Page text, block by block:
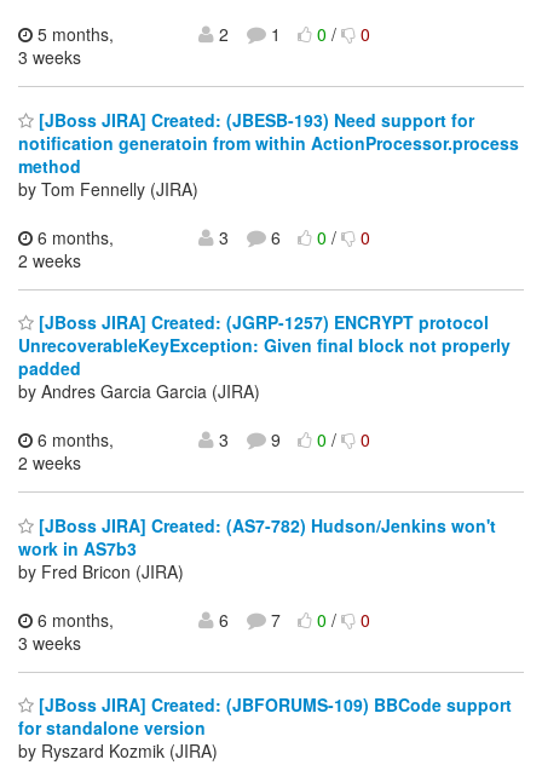
5 months,
3 weeks
2 1 0/ 0
[JBoss JIRA] Created: (JBESB-193) Need support for
notification generatoin from within ActionProcessor.process
method
by Tom Fennelly (JIRA)
6 months,
2 weeks
3 6 0/ 0
[JBoss JIRA] Created: (JGRP-1257) ENCRYPT protocol
UnrecoverableKeyException: Given final block not properly
padded
by Andres Garcia Garcia (JIRA)
6 months,
2 weeks
3 9 0/ 0
[JBoss JIRA] Created: (AS7-782) Hudson/Jenkins won't
work in AS7b3
by Fred Bricon (JIRA)
6 months,
3 weeks
6 7 0/ 0
[JBoss JIRA] Created: (JBFORUMS-109) BBCode support
for standalone version
by Ryszard Kozmik (JIRA)